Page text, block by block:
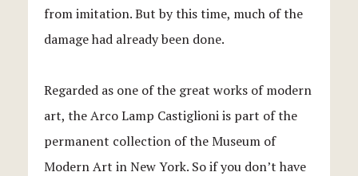
from imitation. But by this time, much of the
damage had already been done.
Regarded as one of the great works of modern
art, the Arco Lamp Castiglioni is part of the
permanent collection of the Museum of
Modern Art in New York. So if you don’t have